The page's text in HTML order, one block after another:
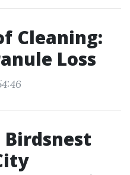
Cleaning:
Loss
Birdsnest